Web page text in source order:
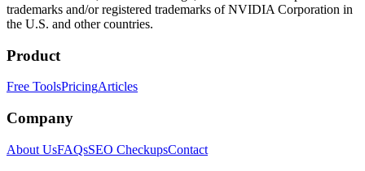
trademarks and/or registered trademarks of NVIDIA Corporation in
the U.S. and other countries.
Product
Free ToolsPricingArticles
Company
About UsFAQsSEO CheckupsContact